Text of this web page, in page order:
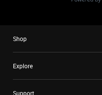
Shop
Explore
Support